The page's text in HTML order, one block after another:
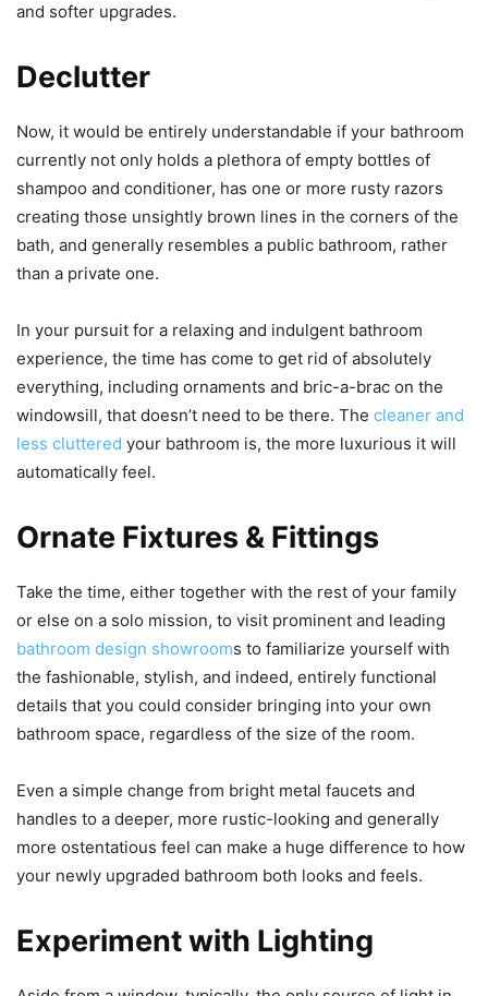
and softer upgrades.
Declutter
Now, it would be entirely understandable if your bathroom
currently not only holds a plethora of empty bottles of
shampoo and conditioner, has one or more rusty razors
creating those unsightly brown lines in the corners of the
bath, and generally resembles a public bathroom, rather
than a private one.
In your pursuit for a relaxing and indulgent bathroom
experience, the time has come to get rid of absolutely
everything, including ornaments and bric-a-brac on the
windowsill, that doesn’t need to be there. The cleaner and
less cluttered your bathroom is, the more luxurious it will
automatically feel.
Ornate Fixtures & Fittings
Take the time, either together with the rest of your family
or else on a solo mission, to visit prominent and leading
bathroom design showrooms to familiarize yourself with
the fashionable, stylish, and indeed, entirely functional
details that you could consider bringing into your own
bathroom space, regardless of the size of the room.
Even a simple change from bright metal faucets and
handles to a deeper, more rustic-looking and generally
more ostentatious feel can make a huge difference to how
your newly upgraded bathroom both looks and feels.
Experiment with Lighting